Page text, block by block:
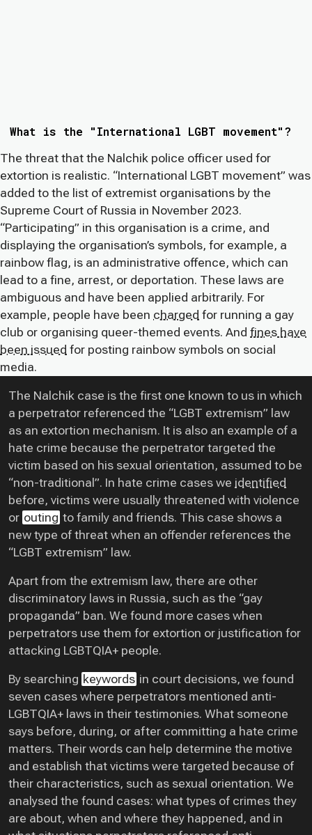
What is the "International LGBT movement"?
The threat that the Nalchik police officer used for
extortion is realistic. “International LGBT movement” was
added to the list of extremist organisations by the
Supreme Court of Russia in November 2023.
“Participating” in this organisation is a crime, and
displaying the organisation’s symbols, for example, a
rainbow flag, is an administrative offence, which can
lead to a fine, arrest, or deportation. These laws are
ambiguous and have been applied arbitrarily. For
example, people have been charged for running a gay
club or organising queer-themed events. And fines have
been issued for posting rainbow symbols on social
media.
The Nalchik case is the first one known to us in which
a perpetrator referenced the “LGBT extremism” law
as an extortion mechanism. It is also an example of a
hate crime because the perpetrator targeted the
victim based on his sexual orientation, assumed to be
“non-traditional”. In hate crime cases we identified
before, victims were usually threatened with violence
or outing to family and friends. This case shows a
new type of threat when an offender references the
“LGBT extremism” law.
Apart from the extremism law, there are other
discriminatory laws in Russia, such as the “gay
propaganda” ban. We found more cases when
perpetrators use them for extortion or justification for
attacking LGBTQIA+ people.
By searching keywords in court decisions, we found
seven cases where perpetrators mentioned anti-
LGBTQIA+ laws in their testimonies. What someone
says before, during, or after committing a hate crime
matters. Their words can help determine the motive
and establish that victims were targeted because of
their characteristics, such as sexual orientation. We
analysed the found cases: what types of crimes they
are about, when and where they happened, and in